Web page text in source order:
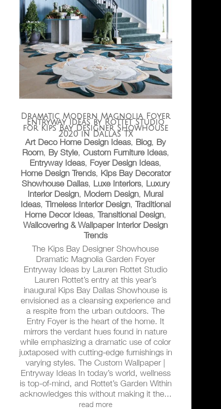
Dramatic Modern Magnolia Foyer
Entryway Ideas by Rottet Studio
for Kips Bay Designer Showhouse
2020 in Dallas TX
Art Deco Home Design Ideas, Blog, By
Room, By Style, Custom Furniture Ideas,
Entryway Ideas, Foyer Design Ideas,
Home Design Trends, Kips Bay Decorator
Showhouse Dallas, Luxe Interiors, Luxury
Interior Design, Modern Design, Mural
Ideas, Timeless Interior Design, Traditional
Home Decor Ideas,Transitional Design,
Wallcovering & Wallpaper Interior Design
Trends
The Kips Bay Designer Showhouse
Dramatic Magnolia Garden Foyer
Entryway Ideas by Lauren Rottet Studio
Lauren Rottet’s entry at this year’s
inaugural Kips Bay Dallas Showhouse is
envisioned as a cleansing experience and
a respite from the urban outdoors. The
Entry Foyer is the heart of the home. It
mirrors the verdant hues found in nature
while emphasizing a dramatic use of color
juxtaposed with cutting-edge furnishings in
varying styles. The Custom Wallpaper |
Entryway Ideas In today’s world, wellness
is top-of-mind, and Rottet’s Garden Within
acknowledges this without making it the...
read more